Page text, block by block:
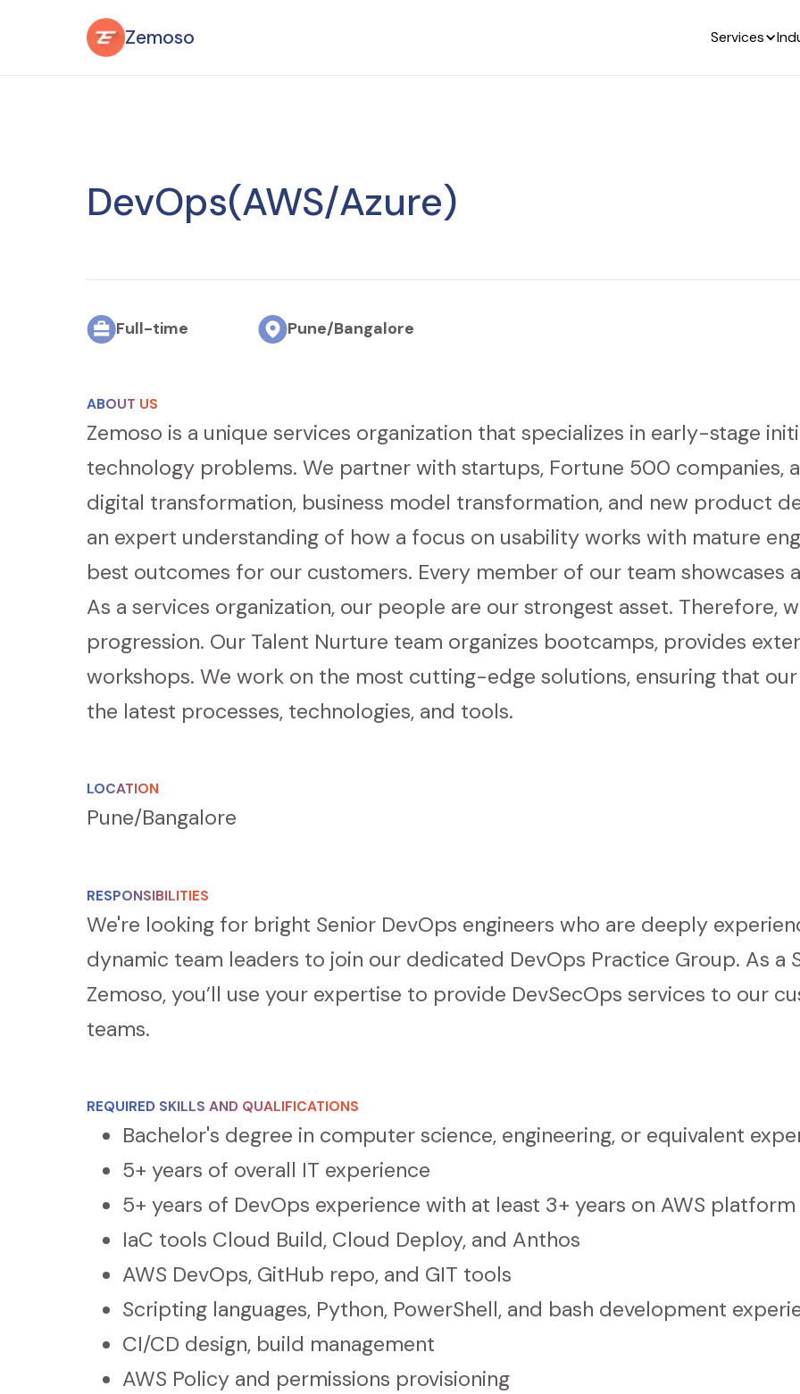
Zemoso Services
DevOps(AWS/Azure)
Full-time Pune/Bangalore
ABOUT US
Zemoso is a unique services organization that specializes in early-stage
technology problems. We partner with startups, Fortune 500 companies,
digital transformation, business model transformation, and new product
an expert understanding of how a focus on usability works with mature
best outcomes for our customers. Every member of our team showcases
As a services organization, our people are our strongest asset. Therefore,
progression. Our Talent Nurture team organizes bootcamps, provides
workshops. We work on the most cutting-edge solutions, ensuring that
the latest processes, technologies, and tools.
LOCATION
Pune/Bangalore
RESPONSIBILITIES
We're looking for bright Senior DevOps engineers who are deeply
dynamic team leaders to join our dedicated DevOps Practice Group. As a
Zemoso, you’ll use your expertise to provide DevSecOps services to our
teams.
REQUIRED SKILLS AND QUALIFICATIONS
Bachelor's degree in computer science, engineering, or equivalent
5+ years of overall IT experience
5+ years of DevOps experience with at least 3+ years on AWS platform
IaC tools Cloud Build, Cloud Deploy, and Anthos
AWS DevOps, GitHub repo, and GIT tools
Scripting languages, Python, PowerShell, and bash development
CI/CD design, build management
AWS Policy and permissions provisioning